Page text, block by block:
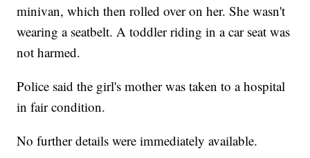
minivan, which then rolled over on her. She wasn't
wearing a seatbelt. A toddler riding in a car seat was
not harmed.
Police said the girl's mother was taken to a hospital
in fair condition.
No further details were immediately available.